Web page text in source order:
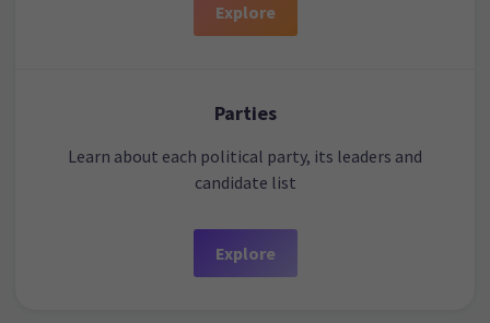
Explore
Parties
Learn about each political party, its leaders and
candidate list
Explore